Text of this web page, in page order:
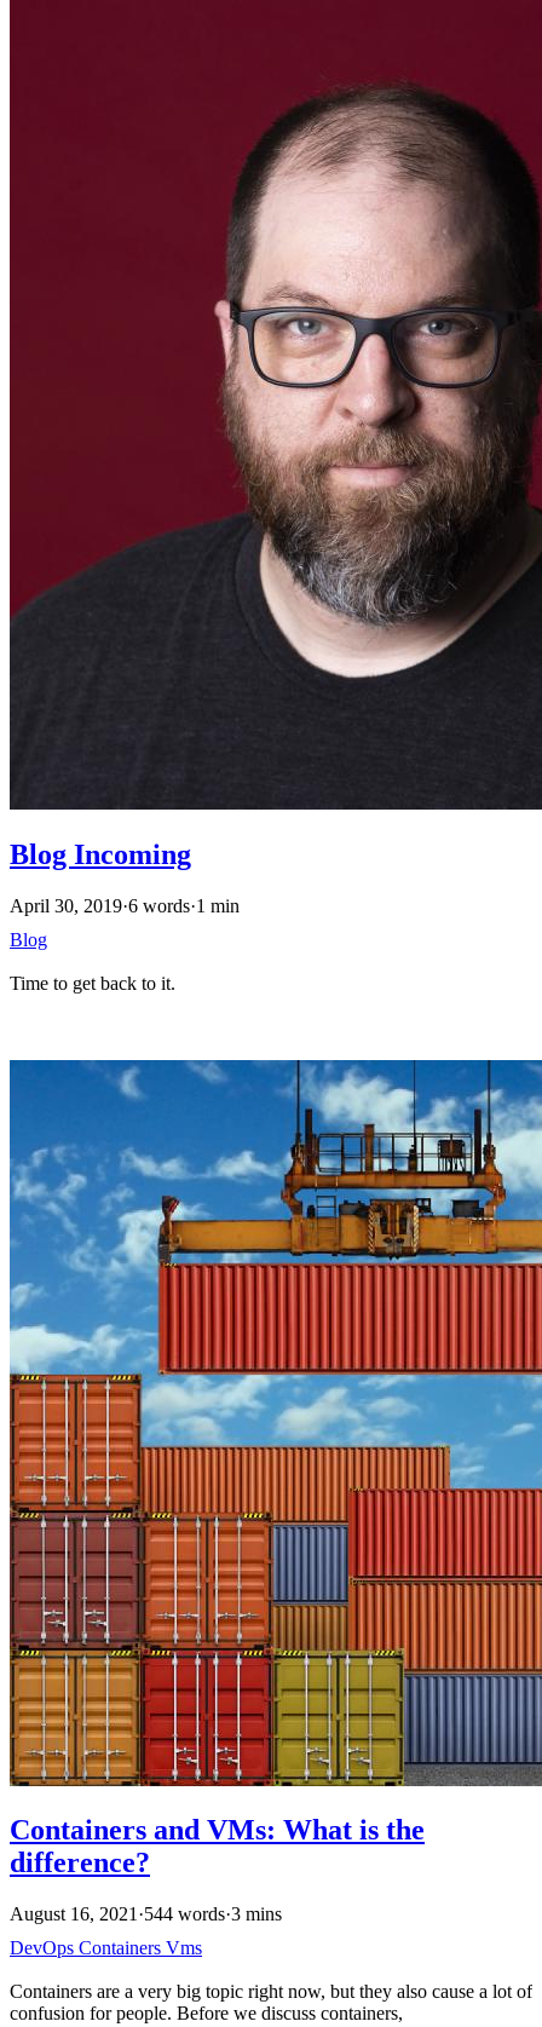
Blog Incoming
April 30, 2019·6 words·1 min
Blog
Time to get back to it.
Containers and VMs: What is the
difference?
August 16, 2021 ·544 words·3 mins
DevOps Containers Vms
Containers are a very big topic right now, but they also cause a lot of
confusion for people. Before we discuss containers,